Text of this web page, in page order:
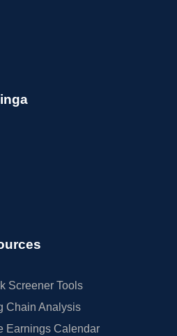
Screener Tools
Chain Analysis
Earnings Calendar